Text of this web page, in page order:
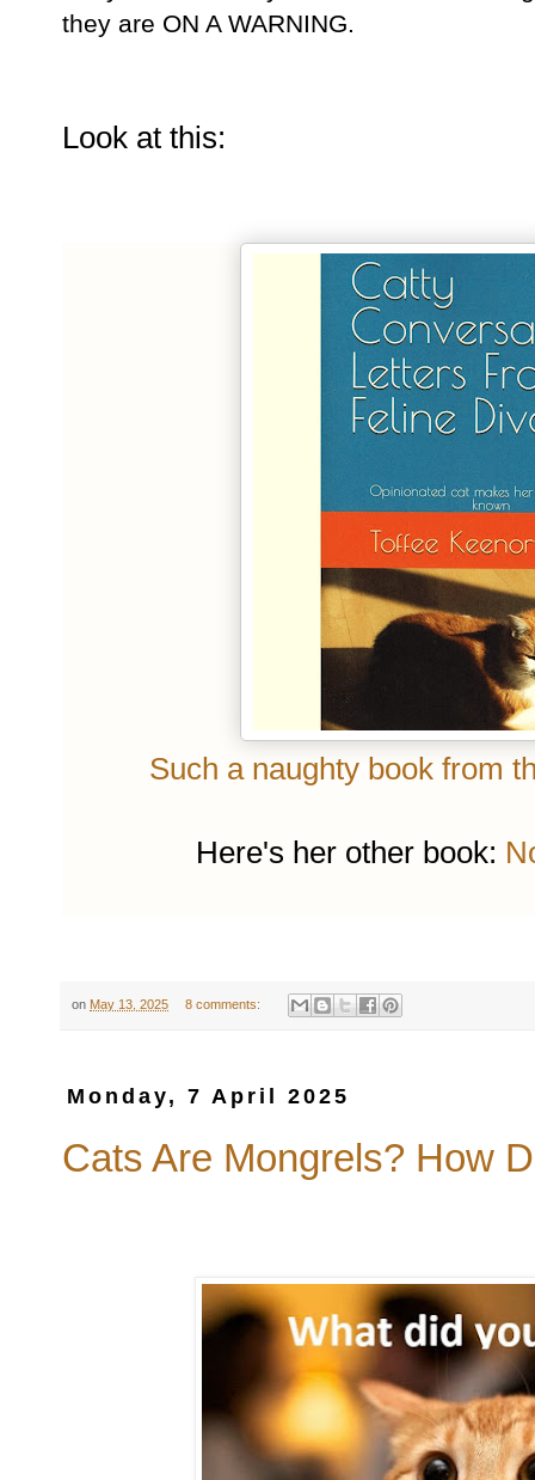
they are ON A WARNING.
Look at this:
Such a naughty book from
Here's her other book:
on May 13, 2025 8 comments:
Monday, 7 April 2025
Cats Are Mongrels? How